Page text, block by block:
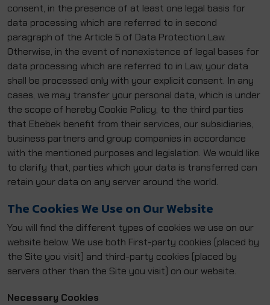
consent, in the presence of at least one legal basis for
data processing which are referred to in second
paragraph of the Article 5 of Data Protection Law.
Otherwise, in the event of nonexistence of legal bases for
data processing which are referred to in Law, your data
shall be processed only with your explicit consent. In any
cases, we may transfer your personal data, which is under
the scope of hereby Cookie Policy, to the third parties
that Ebebek benefit from their services, our subsidiaries,
business partners and group companies in accordance
with the mentioned purposes and legislation. We would like
to clarify that, parties which your data is transferred can
retain your data on any server around the world.
The Cookies We Use on Our Website
You will find the different types of cookies we use on our
website below. We use both First-party cookies (placed by
the Site you visit) and third-party cookies (placed by
servers other than the Site you visit) on our website.
Necessary Cookies